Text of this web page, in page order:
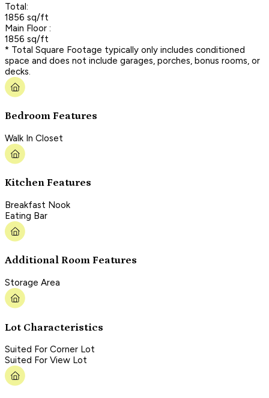
Total:
1856 sq/ft
Main Floor :
1856 sq/ft
* Total Square Footage typically only includes conditioned
space and does not include garages, porches, bonus rooms, or
decks.
Bedroom Features
Walk In Closet
Kitchen Features
Breakfast Nook
Eating Bar
Additional Room Features
Storage Area
Lot Characteristics
Suited For Corner Lot
Suited For View Lot